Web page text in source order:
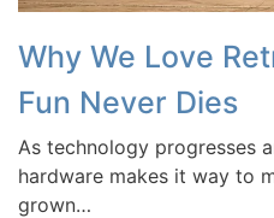
Why We Love
Fun Never Dies
As technology progresses
hardware makes it way to
grown…